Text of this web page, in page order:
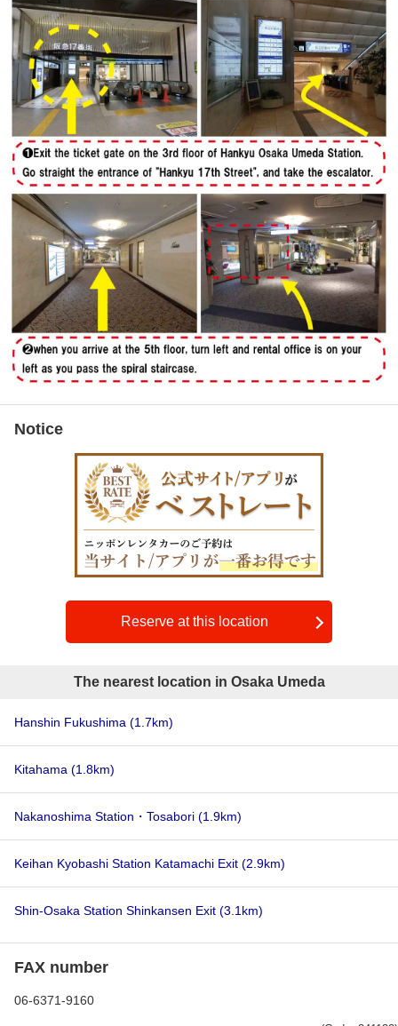
Notice
Reserve at this location
The nearest location in Osaka Umeda
Hanshin Fukushima (1.7km)
Kitahama (1.8km)
Nakanoshima Station・Tosabori (1.9km)
Keihan Kyobashi Station Katamachi Exit (2.9km)
Shin-Osaka Station Shinkansen Exit (3.1km)
FAX number
06-6371-9160